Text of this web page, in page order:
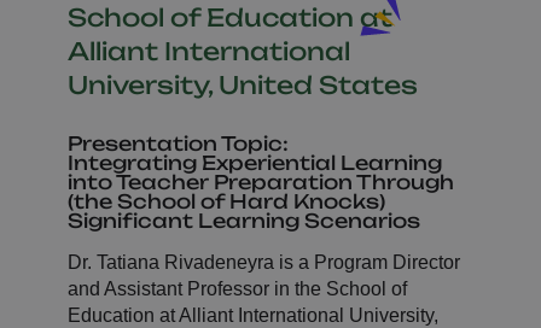
School of Education at
Alliant International
University, United States
Presentation Topic:
Integrating Experiential Learning
into Teacher Preparation Through
(the School of Hard Knocks)
Significant Learning Scenarios
Dr. Tatiana Rivadeneyra is a Program Director
and Assistant Professor in the School of
Education at Alliant International University,